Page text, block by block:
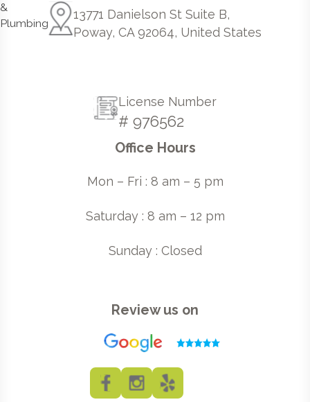
13771 Danielson St Suite B,
Poway, CA 92064, United States
License Number
# 976562
Office Hours
Mon – Fri : 8 am – 5 pm
Saturday : 8 am – 12 pm
Sunday : Closed
Review us on